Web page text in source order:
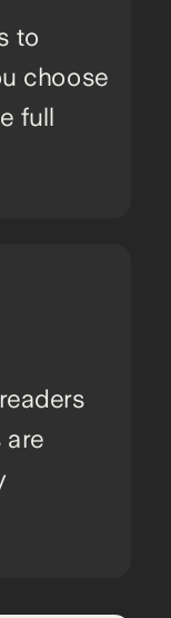
to
choose
full
are